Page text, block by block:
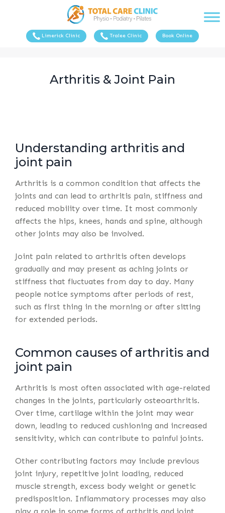
Limerick Clinic Tralee Clinic Book Online
Arthritis & Joint Pain
Understanding arthritis and
joint pain
Arthritis is a common condition that affects the
joints and can lead to arthritis pain, stiffness and
reduced mobility over time. It most commonly
affects the hips, knees, hands and spine, although
other joints may also be involved.
Joint pain related to arthritis often develops
gradually and may present as aching joints or
stiffness that fluctuates from day to day. Many
people notice symptoms after periods of rest,
such as first thing in the morning or after sitting
for extended periods.
Common causes of arthritis and
joint pain
Arthritis is most often associated with age-related
changes in the joints, particularly osteoarthritis.
Over time, cartilage within the joint may wear
down, leading to reduced cushioning and increased
sensitivity, which can contribute to painful joints.
Other contributing factors may include previous
joint injury, repetitive joint loading, reduced
muscle strength, excess body weight or genetic
predisposition. Inflammatory processes may also
play a role in some forms of arthritis and joint